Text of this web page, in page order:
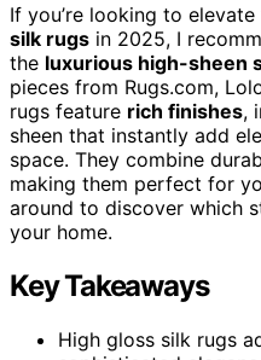
If you’re looking to
silk rugs in 2025, I
the luxurious high-sheen
pieces from Rugs.com,
rugs feature rich finishes,
sheen that instantly add
space. They combine
making them perfect for
around to discover which
your home.
Key Takeaways
High gloss silk rugs